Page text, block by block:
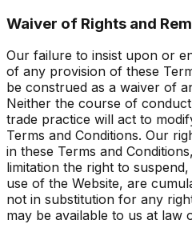
Waiver of Rights and
Our failure to insist upon or
of any provision of these
be construed as a waiver of
Neither the course of
trade practice will act to
Terms and Conditions. Our
in these Terms and
limitation the right to
use of the Website, are
not in substitution for any
may be available to us at law